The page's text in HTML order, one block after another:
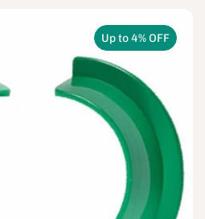
Up to 4% OFF